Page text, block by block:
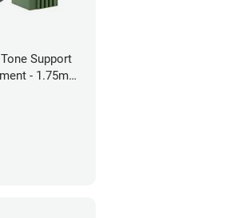
Support
- 1.75mm